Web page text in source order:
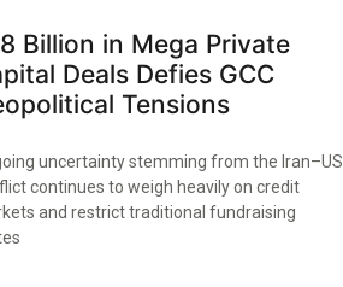
Billion in Mega Private
Deals Defies GCC
Tensions
uncertainty stemming from the Iran–US
continues to weigh heavily on credit
and restrict traditional fundraising